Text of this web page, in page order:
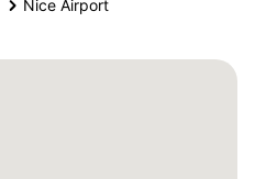
Nice Airport